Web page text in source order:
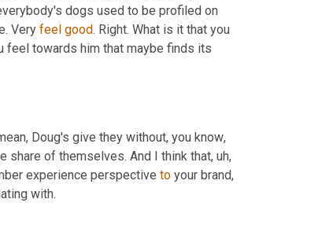
dogs used to be profiled on
Very feel good. Right. What is it that you
feel towards him that maybe finds its
Doug's give they without, you know,
share of themselves. And I think that, uh,
experience perspective to your brand,
with.